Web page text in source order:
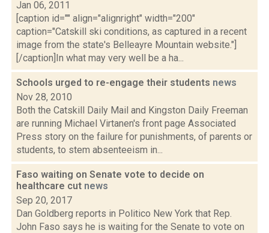
Jan 06, 2011
[caption id="" align="alignright" width="200"
caption="Catskill ski conditions, as captured in a recent
image from the state's Belleayre Mountain website."]
[/caption]In what may very well be a ha...
Schools urged to re-engage their students news
Nov 28, 2010
Both the Catskill Daily Mail and Kingston Daily Freeman
are running Michael Virtanen's front page Associated
Press story on the failure for punishments, of parents or
students, to stem absenteeism in...
Faso waiting on Senate vote to decide on
healthcare cut news
Sep 20, 2017
Dan Goldberg reports in Politico New York that Rep.
John Faso says he is waiting for the Senate to vote on